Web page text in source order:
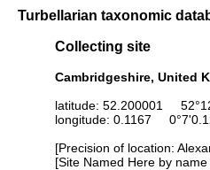
Turbellarian taxonomic
Collecting site
Cambridgeshire, United
latitude: 52.200001
longitude: 0.1167
[Precision of location:
[Site Named Here by